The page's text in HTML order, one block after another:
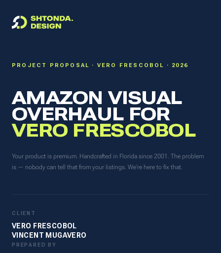
PROJECT PROPOSAL · VERO FRESCOBOL · 2026
AMAZON VISUAL
OVERHAUL FOR
VERO FRESCOBOL
Your product is premium. Handcrafted in Florida since 2001. The problem
is — nobody can tell that from your listings. We're here to fix that.
CLIENT
VERO FRESCOBOL
VINCENT MUGAVERO
PREPARED BY